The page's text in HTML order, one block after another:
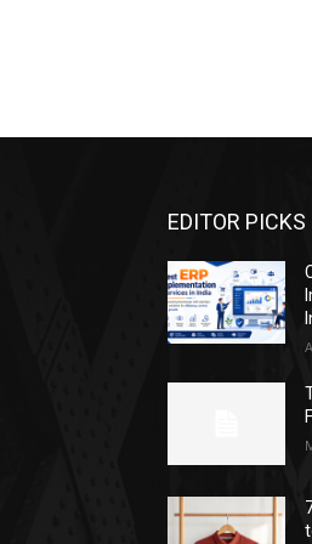
EDITOR PICKS